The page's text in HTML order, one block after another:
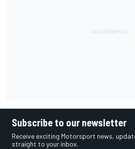
Subscribe to our newsletter
Receive exciting Motorsport news,
straight to your inbox.